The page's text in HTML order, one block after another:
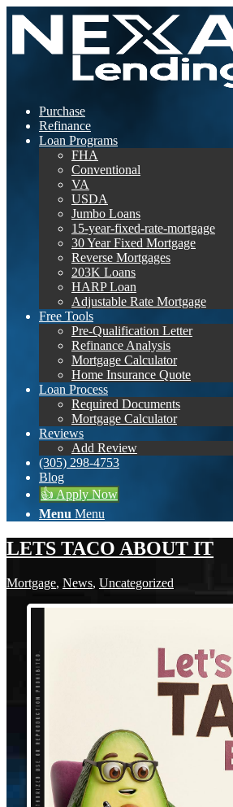
Purchase
Refinance
Loan Programs
FHA
Conventional
VA
USDA
Jumbo Loans
15-year-fixed-rate-mortgage
30 Year Fixed Mortgage
Reverse Mortgages
203K Loans
HARP Loan
Adjustable Rate Mortgage
Free Tools
Pre-Qualification Letter
Refinance Analysis
Mortgage Calculator
Home Insurance Quote
Loan Process
Required Documents
Mortgage Calculator
Reviews
Add Review
(305) 298-4753
Blog
👍 Apply Now
Menu Menu
LETS TACO ABOUT IT
Mortgage, News, Uncategorized